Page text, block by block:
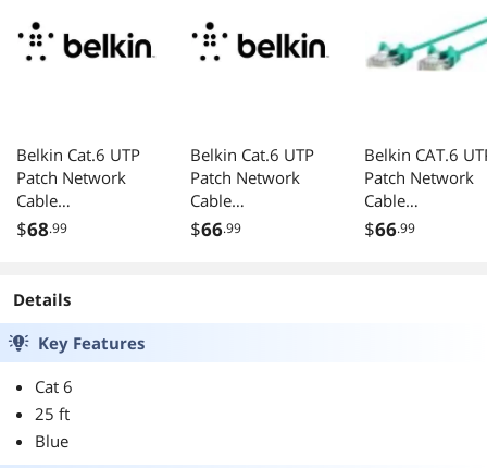
Belkin Cat.6 UTP
Patch Network
Cable
CE001B10REDS
$68.99
Belkin Cat.6 UTP
Patch Network
Cable
A3L98006INPURS
$66.99
Belkin CAT.6
Patch Network
Cable
CE001B06GRNS
$66.99
Details
Key Features
Cat 6
25 ft
Blue